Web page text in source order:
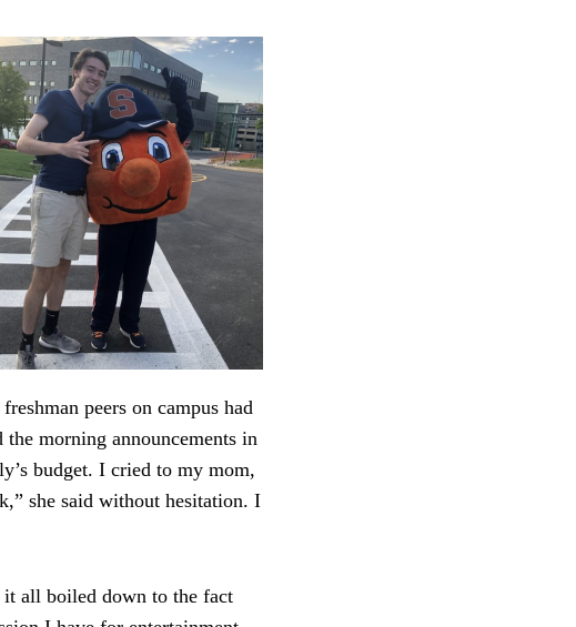
peers on campus had
morning announcements in
budget. I cried to my mom,
she said without hesitation. I
it all boiled down to the fact